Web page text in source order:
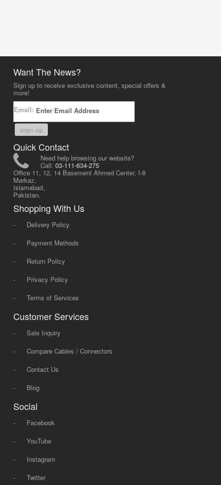
Want The News?
Sign up to receive exclusive content, special offers &
more!
Email:
sign up
Quick Contact
Need help browsing our website?
Call: 03-111-634-275
Office 11, 12, 14 Basement Ahmed Center, I-8
Markaz,
Islamabad,
Pakistan.
Shopping With Us
-
Delivery Policy
-
Payment Methods
-
Return Policy
-
Privacy Policy
-
Terms of Services
Customer Services
-
Sale Inquiry
-
Compare Cables / Connectors
-
Contact Us
-
Blog
Social
-
Facebook
-
YouTube
-
Instagram
-
Twitter